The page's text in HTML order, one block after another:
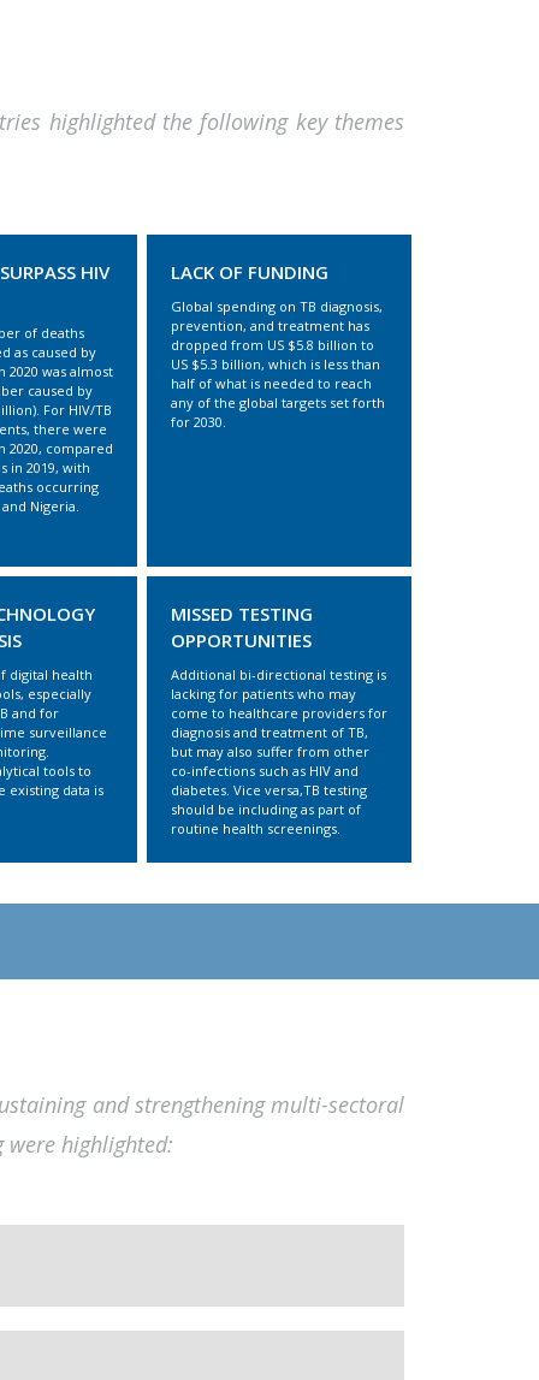
highlighted the following key themes
HIV
of deaths
as caused by
2020 was almost
caused by
For HIV/TB
there were
2020, compared
in 2019, with
occurring
Nigeria.
LACK OF FUNDING
Global spending on TB diagnosis,
prevention, and treatment has
dropped from US $5.8 billion to
US $5.3 billion, which is less than
half of what is needed to reach
any of the global targets set forth
for 2030.
digital health
especially
and for
surveillance
tools to
existing data is
MISSED TESTING
OPPORTUNITIES
Additional bi-directional testing is
lacking for patients who may
come to healthcare providers for
diagnosis and treatment of TB,
but may also suffer from other
co-infections such as HIV and
diabetes. Vice versa,TB testing
should be including as part of
routine health screenings.
and strengthening multi-sectoral
were highlighted: